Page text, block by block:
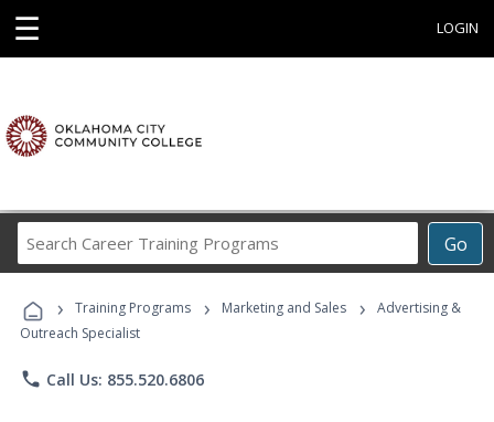
☰ LOGIN
Go
Career
Programs
› Training Programs › Marketing and Sales ›
Advertising &
Outreach Specialist
phone Call Us: 855.520.6806